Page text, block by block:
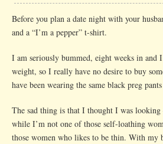
Before you plan a date night with your
and a “I’m a pepper” t-shirt.
I am seriously bummed, eight weeks in
weight, so I really have no desire to buy
have been wearing the same black preg
The sad thing is that I thought I was
while I’m not one of those self-loathing
those women who likes to be thin. With my